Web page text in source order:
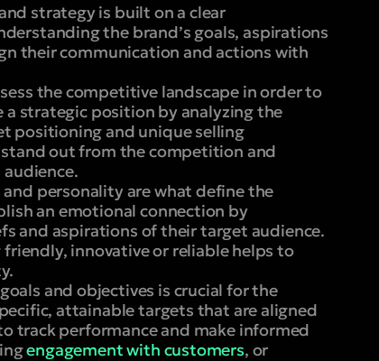
strategy is built on a clear
the brand’s goals, aspirations
their communication and actions with
the competitive landscape in order to
strategic position by analyzing the
positioning and unique selling
out from the competition and
and personality are what define the
an emotional connection by
and aspirations of their target audience.
innovative or reliable helps to
and objectives is crucial for the
attainable targets that are aligned
track performance and make informed
engagement with customers, or